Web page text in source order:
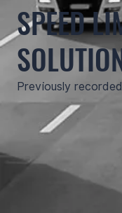
SPEED
Previously